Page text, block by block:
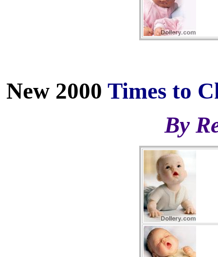
New 2000 Times to
By